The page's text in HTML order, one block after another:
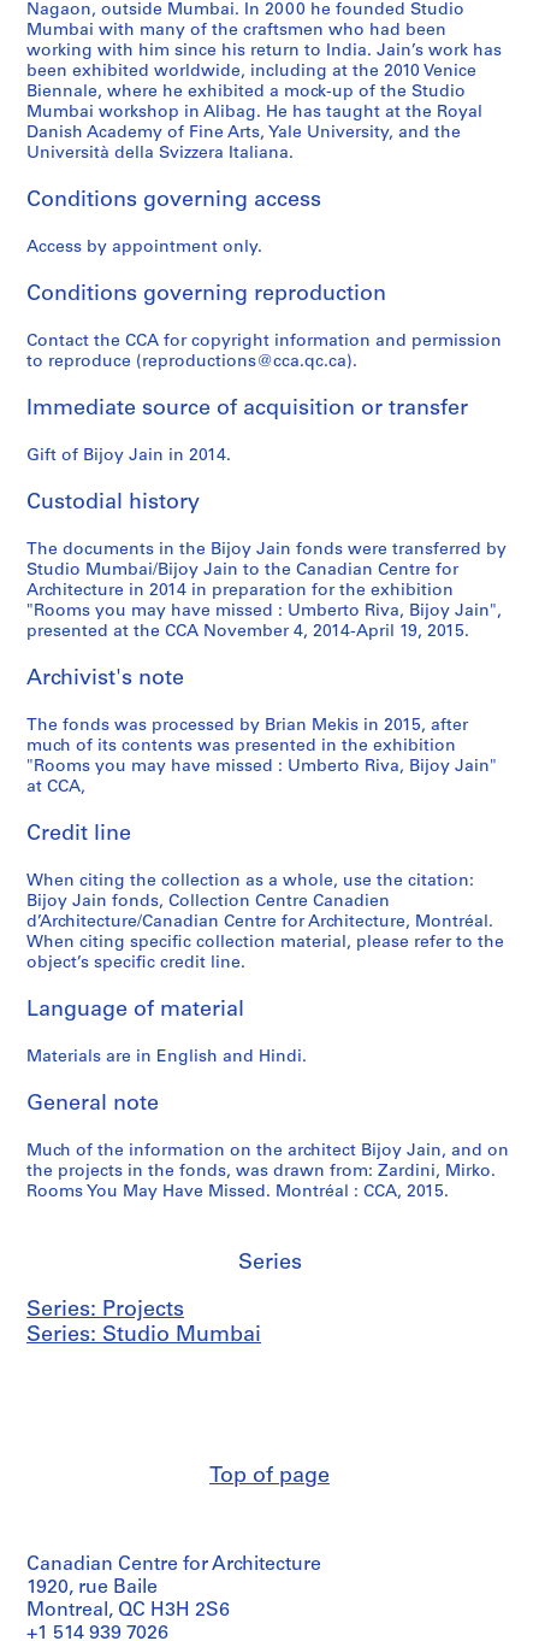
Nagaon, outside Mumbai. In 2000 he founded Studio
Mumbai with many of the craftsmen who had been
working with him since his return to India. Jain’s work has
been exhibited worldwide, including at the 2010 Venice
Biennale, where he exhibited a mock-up of the Studio
Mumbai workshop in Alibag. He has taught at the Royal
Danish Academy of Fine Arts, Yale University, and the
Università della Svizzera Italiana.
Conditions governing access
Access by appointment only.
Conditions governing reproduction
Contact the CCA for copyright information and permission
to reproduce (reproductions@cca.qc.ca).
Immediate source of acquisition or transfer
Gift of Bijoy Jain in 2014.
Custodial history
The documents in the Bijoy Jain fonds were transferred by
Studio Mumbai/Bijoy Jain to the Canadian Centre for
Architecture in 2014 in preparation for the exhibition
"Rooms you may have missed : Umberto Riva, Bijoy Jain",
presented at the CCA November 4, 2014-April 19, 2015.
Archivist's note
The fonds was processed by Brian Mekis in 2015, after
much of its contents was presented in the exhibition
"Rooms you may have missed : Umberto Riva, Bijoy Jain"
at CCA,
Credit line
When citing the collection as a whole, use the citation:
Bijoy Jain fonds, Collection Centre Canadien
d’Architecture/Canadian Centre for Architecture, Montréal.
When citing specific collection material, please refer to the
object’s specific credit line.
Language of material
Materials are in English and Hindi.
General note
Much of the information on the architect Bijoy Jain, and on
the projects in the fonds, was drawn from: Zardini, Mirko.
Rooms You May Have Missed. Montréal : CCA, 2015.
Series
Series: Projects
Series: Studio Mumbai
Top of page
Canadian Centre for Architecture
1920, rue Baile
Montreal, QC H3H 2S6
+1 514 939 7026